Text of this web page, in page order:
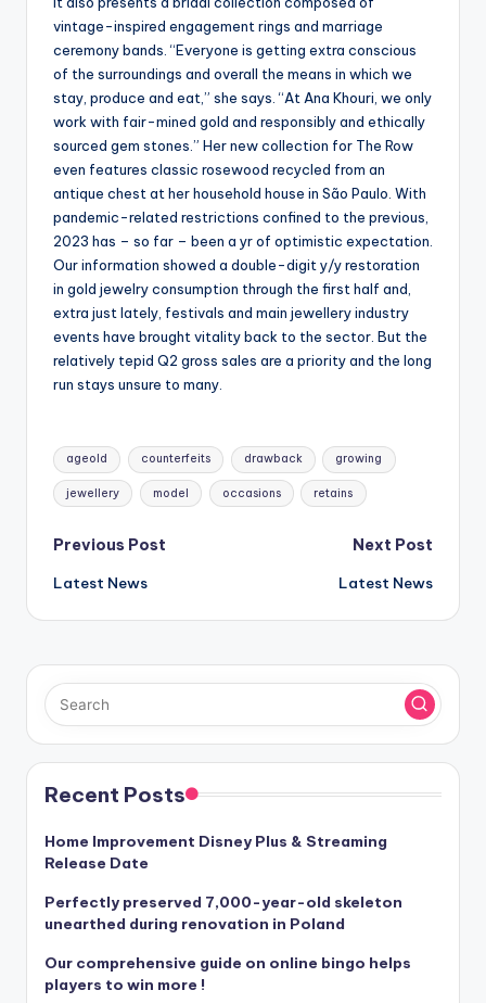
vintage-inspired engagement rings and marriage
ceremony bands. “Everyone is getting extra conscious
of the surroundings and overall the means in which we
stay, produce and eat,” she says. “At Ana Khouri, we only
work with fair-mined gold and responsibly and ethically
sourced gem stones.” Her new collection for The Row
even features classic rosewood recycled from an
antique chest at her household house in São Paulo. With
pandemic-related restrictions confined to the previous,
2023 has – so far – been a yr of optimistic expectation.
Our information showed a double-digit y/y restoration
in gold jewelry consumption through the first half and,
extra just lately, festivals and main jewellery industry
events have brought vitality back to the sector. But the
relatively tepid Q2 gross sales are a priority and the long
run stays unsure to many.
Tags:
ageold counterfeits drawback growing
jewellery model occasions retains
Post
navigation
Previous Post
Latest News
Next Post
Latest News
Recent Posts
Home Improvement Disney Plus & Streaming
Release Date
Perfectly preserved 7,000-year-old skeleton
unearthed during renovation in Poland
Our comprehensive guide on online bingo helps
players to win more !